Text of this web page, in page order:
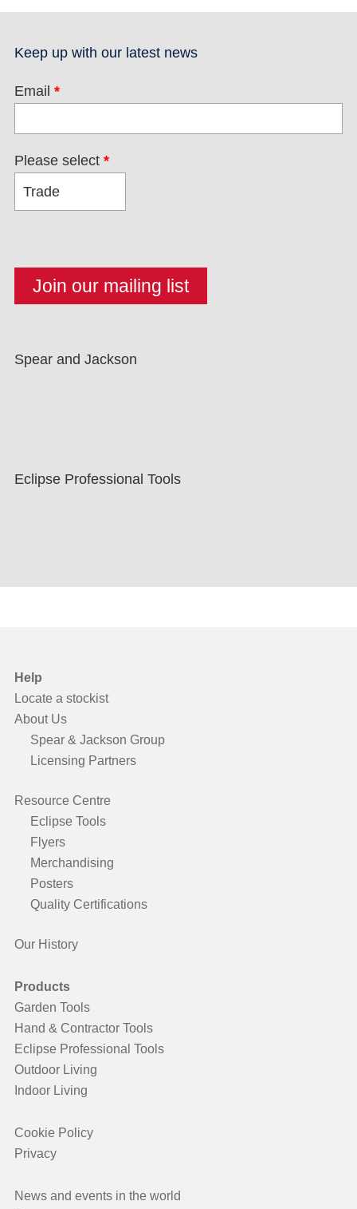
Keep up with our latest news
Email *
Please select *
Spear and Jackson
Eclipse Professional Tools
Help
Locate a stockist
About Us
Spear & Jackson Group
Licensing Partners
Resource Centre
Eclipse Tools
Flyers
Merchandising
Posters
Quality Certifications
Our History
Products
Garden Tools
Hand & Contractor Tools
Eclipse Professional Tools
Outdoor Living
Indoor Living
Cookie Policy
Privacy
News and events in the world